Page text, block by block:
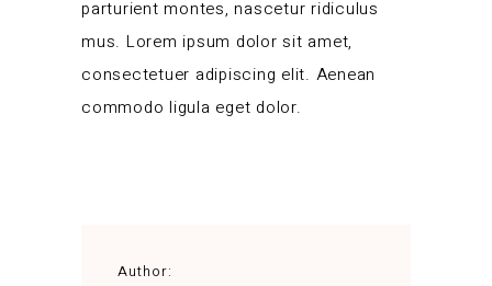
parturient montes, nascetur ridiculus
mus. Lorem ipsum dolor sit amet,
consectetuer adipiscing elit. Aenean
commodo ligula eget dolor.
Author: